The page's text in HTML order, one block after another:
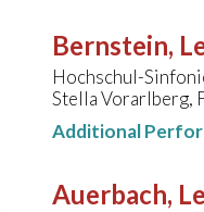
Bernstein,
Hochschul-
Stella Vorarlberg,
Additional
Auerbach,